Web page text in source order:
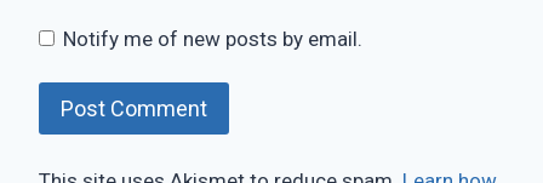
Notify me of new posts by email.